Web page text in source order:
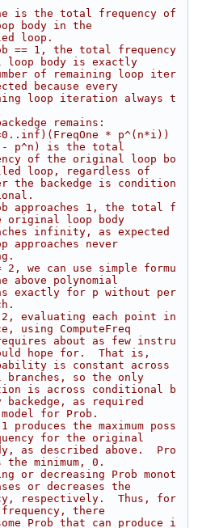
is the total frequency of
body in the
loop.
1, the total frequency
body is exactly
of remaining loop iter
because every
loop iteration always t
remains:
* p^(n*i))
- p^n) is the total
of the original loop bo
loop, regardless of
the backedge is condition
approaches 1, the total f
original loop body
infinity, as expected
approaches never
we can use simple formu
above polynomial
exactly for p without per
evaluating each point in
using ComputeFreq
about as few instru
hope for.  That is,
is constant across
so the only
is across conditional b
backedge, as required
for Prob.
the maximum poss
for the original
as described above.  Pro
the minimum, 0.
or decreasing Prob monot
or decreases the
respectively.  Thus, for
there
Prob that can produce i